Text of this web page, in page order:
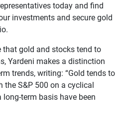
today and find
investments and secure gold
gold and stocks tend to
Yardeni makes a distinction
trends, writing: “Gold tends to
the S&P 500 on a cyclical
term basis have been